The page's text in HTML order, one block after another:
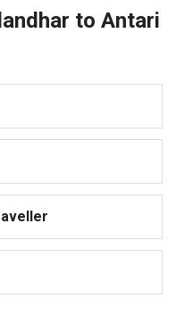
to Antari